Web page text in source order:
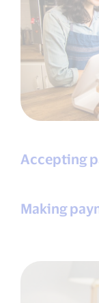
Accepting
Making